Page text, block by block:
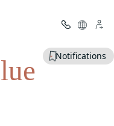
Notifications
Mitsis